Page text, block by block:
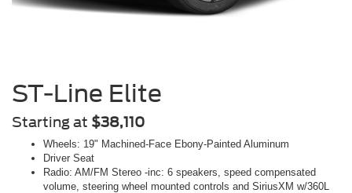
ST-Line Elite
Starting at $38,110
Wheels: 19" Machined-Face Ebony-Painted Aluminum
Driver Seat
Radio: AM/FM Stereo -inc: 6 speakers, speed compensated
volume, steering wheel mounted controls and SiriusXM w/360L